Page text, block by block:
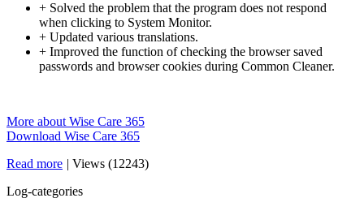
+ Solved the problem that the program does not respond
when clicking to System Monitor.
+ Updated various translations.
+ Improved the function of checking the browser saved
passwords and browser cookies during Common Cleaner.
More about Wise Care 365
Download Wise Care 365
Read more | Views (12243)
Log-categories